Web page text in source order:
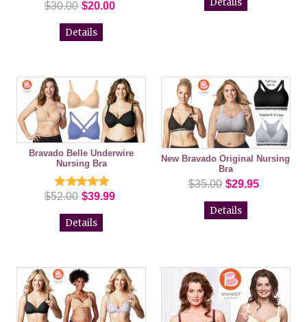
$30.00 $20.00
Details
Details
Bravado Belle Underwire
Nursing Bra
$52.00 $39.99
Details
New Bravado Original Nursing
Bra
$35.00 $29.95
Details